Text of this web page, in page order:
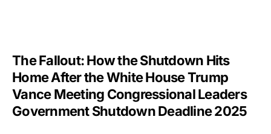
The Fallout: How the Shutdown Hits
Home After the White House Trump
Vance Meeting Congressional Leaders
Government Shutdown Deadline 2025